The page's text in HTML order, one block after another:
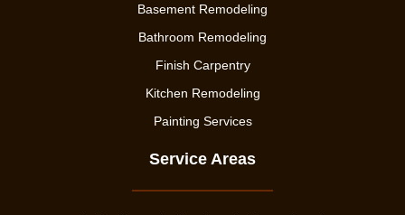
Basement Remodeling
Bathroom Remodeling
Finish Carpentry
Kitchen Remodeling
Painting Services
Service Areas